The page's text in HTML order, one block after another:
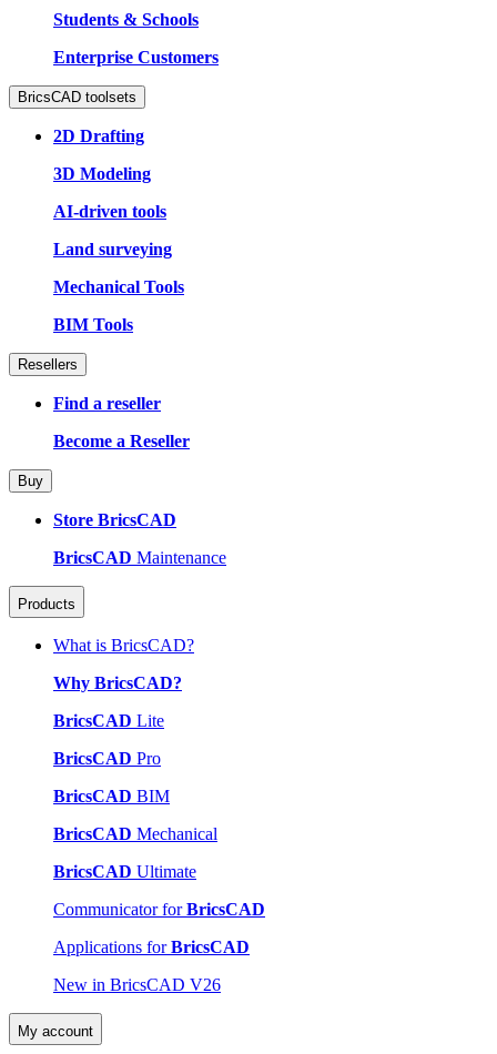
Students & Schools
Enterprise Customers
BricsCAD toolsets
2D Drafting
3D Modeling
AI-driven tools
Land surveying
Mechanical Tools
BIM Tools
Resellers
Find a reseller
Become a Reseller
Buy
Store BricsCAD
BricsCAD Maintenance
Products
What is BricsCAD?
Why BricsCAD?
BricsCAD Lite
BricsCAD Pro
BricsCAD BIM
BricsCAD Mechanical
BricsCAD Ultimate
Communicator forBricsCAD
Applications forBricsCAD
New in BricsCAD V26
My account